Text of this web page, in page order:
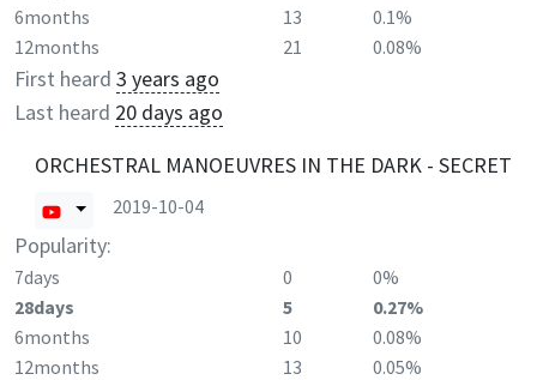
6months
13
0.1%
12months
21 0.08%
First heard 3 years ago
Last heard 20 days ago
ORCHESTRAL MANOEUVRES IN THE DARK - SECRET
2019-10-04
Popularity:
7days 0
0%
28days
5
0.27%
6months
10
0.08%
12months
13 0.05%